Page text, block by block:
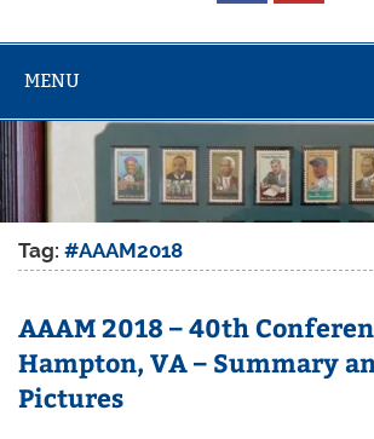
MENU
Tag:#AAAM2018
AAAM 2018 – 40th
Hampton, VA – Summary
Pictures